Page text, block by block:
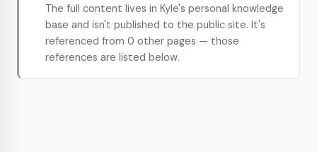
The full content lives in Kyle's personal knowledge
base and isn't published to the public site. It's
referenced from 0 other pages — those
references are listed below.